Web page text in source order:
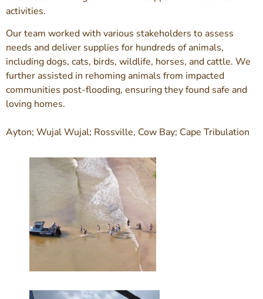
activities.
Our team worked with various stakeholders to assess
needs and deliver supplies for hundreds of animals,
including dogs, cats, birds, wildlife, horses, and cattle. We
further assisted in rehoming animals from impacted
communities post-flooding, ensuring they found safe and
loving homes.
Ayton; Wujal Wujal; Rossville, Cow Bay; Cape Tribulation